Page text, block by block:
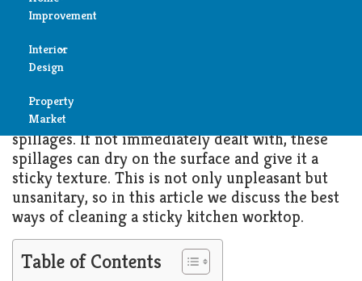
Improvement
Air
Condition
Cleaning
Fireplace
Garage
Heater
Interior
Design
Bedroom
Bathroom
Child
Room
Property
Market
Worktop
NOVEMBER 23, 2025
Kitchen worktops are used in the preparation of
food and drinks and as a result are vulnerable to
spillages. If not immediately dealt with, these
spillages can dry on the surface and give it a
sticky texture. This is not only unpleasant but
unsanitary, so in this article we discuss the best
ways of cleaning a sticky kitchen worktop.
Table of Contents